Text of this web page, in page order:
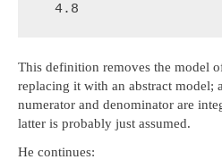
  4.8
This definition removes the model
replacing it with an abstract model;
numerator and denominator are
latter is probably just assumed.
He continues: